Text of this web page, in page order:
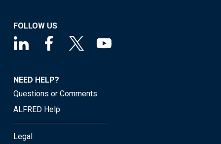
FOLLOW US
NEED HELP?
Questions or Comments
ALFRED Help
Legal